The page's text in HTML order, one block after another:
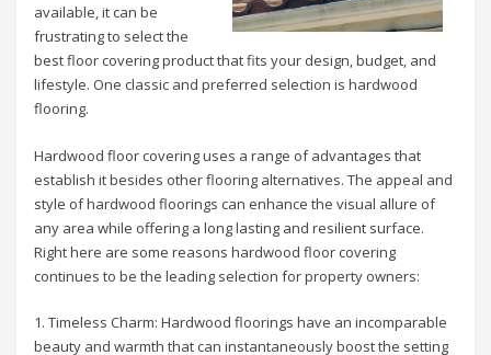
available, it can be
frustrating to select the
best floor covering product that fits your design, budget, and
lifestyle. One classic and preferred selection is hardwood
flooring.
Hardwood floor covering uses a range of advantages that
establish it besides other flooring alternatives. The appeal and
style of hardwood floorings can enhance the visual allure of
any area while offering a long lasting and resilient surface.
Right here are some reasons hardwood floor covering
continues to be the leading selection for property owners:
1. Timeless Charm: Hardwood floorings have an incomparable
beauty and warmth that can instantaneously boost the setting